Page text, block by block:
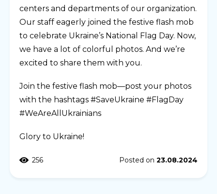
centers and departments of our organization.
Our staff eagerly joined the festive flash mob
to celebrate Ukraine’s National Flag Day. Now,
we have a lot of colorful photos. And we’re
excited to share them with you.
Join the festive flash mob—post your photos
with the hashtags #SaveUkraine #FlagDay
#WeAreAllUkrainians
Glory to Ukraine!
256 Posted on 23.08.2024